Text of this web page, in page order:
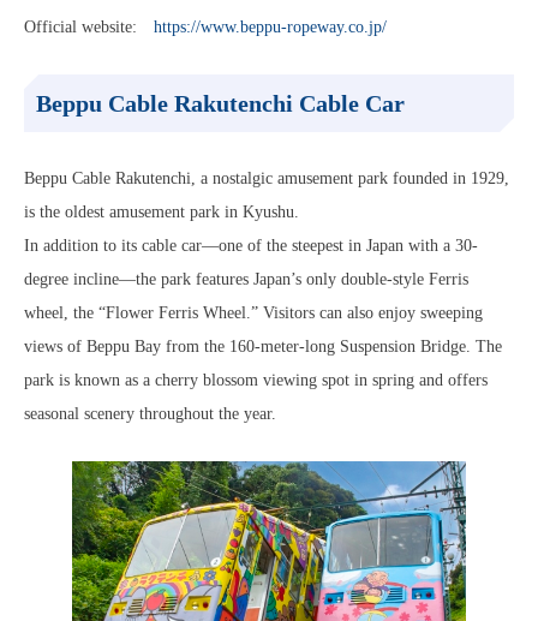
Official website: https://www.beppu-ropeway.co.jp/
Beppu Cable Rakutenchi Cable Car
Beppu Cable Rakutenchi, a nostalgic amusement park founded in 1929,
is the oldest amusement park in Kyushu.
In addition to its cable car—one of the steepest in Japan with a 30-
degree incline—the park features Japan’s only double-style Ferris
wheel, the “Flower Ferris Wheel.” Visitors can also enjoy sweeping
views of Beppu Bay from the 160-meter-long Suspension Bridge. The
park is known as a cherry blossom viewing spot in spring and offers
seasonal scenery throughout the year.